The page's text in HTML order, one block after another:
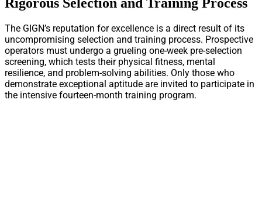
The GIGN’s reputation for excellence is a direct result of its
uncompromising selection and training process. Prospective
operators must undergo a grueling one-week pre-selection
screening, which tests their physical fitness, mental
resilience, and problem-solving abilities. Only those who
demonstrate exceptional aptitude are invited to participate in
the intensive fourteen-month training program.